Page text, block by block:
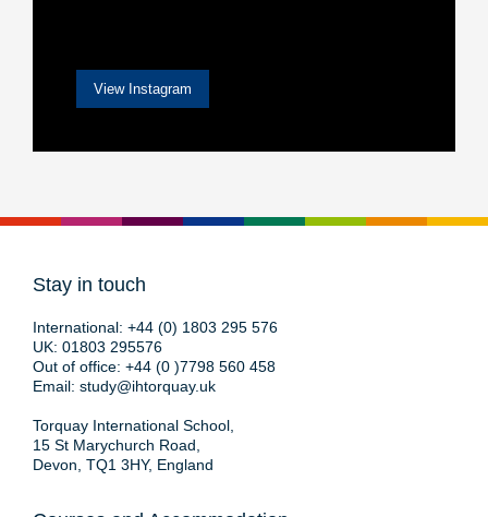
View Instagram
Stay in touch
International: +44 (0) 1803 295 576
UK: 01803 295576
Out of office: +44 (0 )7798 560 458
Email: study@ihtorquay.uk
Torquay International School,
15 St Marychurch Road,
Devon, TQ1 3HY, England